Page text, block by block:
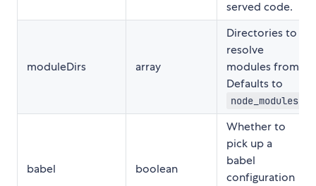
served code.
moduleDirs array
Directories to
resolve
modules from.
Defaults to
node_modules
babel boolean
Whether to
pick up a
babel
configuration